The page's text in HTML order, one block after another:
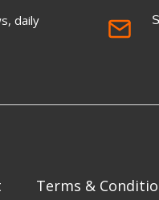
daily
Terms &